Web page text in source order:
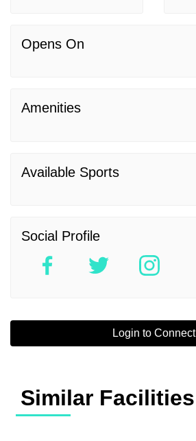
Opens On
Amenities
Available Sports
Social Profile
Login to Connect
Similar Facilities